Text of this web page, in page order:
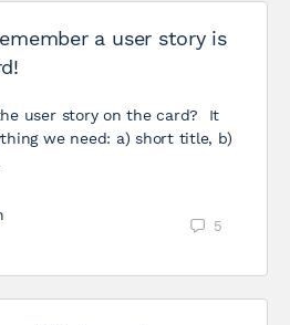
a user story is
user story on the card? It
we need: a) short title, b)
5